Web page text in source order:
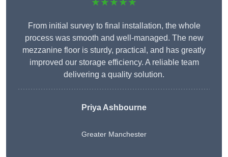
From initial survey to final installation, the whole
process was smooth and well-managed. The new
mezzanine floor is sturdy, practical, and has greatly
improved our storage efficiency. A reliable team
delivering a quality solution.
Priya Ashbourne
Greater Manchester